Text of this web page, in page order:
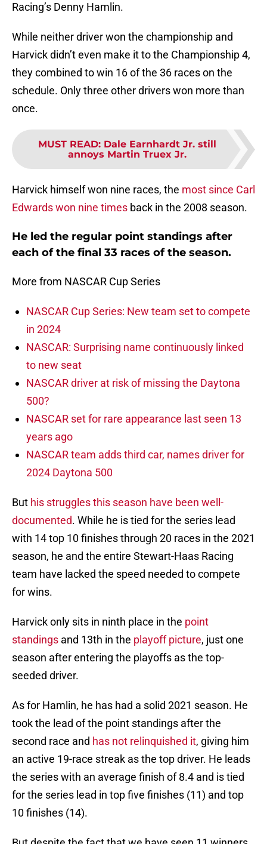
Racing’s Denny Hamlin.
While neither driver won the championship and
Harvick didn’t even make it to the Championship 4,
they combined to win 16 of the 36 races on the
schedule. Only three other drivers won more than
once.
MUST READ: Dale Earnhardt Jr. still
annoys Martin Truex Jr.
Harvick himself won nine races, the most since Carl
Edwards won nine times back in the 2008 season.
He led the regular point standings after
each of the final 33 races of the season.
More from NASCAR Cup Series
NASCAR Cup Series: New team set to compete
in 2024
NASCAR: Surprising name continuously linked
to new seat
NASCAR driver at risk of missing the Daytona
500?
NASCAR set for rare appearance last seen 13
years ago
NASCAR team adds third car, names driver for
2024 Daytona 500
But his struggles this season have been well-
documented. While he is tied for the series lead
with 14 top 10 finishes through 20 races in the 2021
season, he and the entire Stewart-Haas Racing
team have lacked the speed needed to compete
for wins.
Harvick only sits in ninth place in the point
standings and 13th in the playoff picture, just one
season after entering the playoffs as the top-
seeded driver.
As for Hamlin, he has had a solid 2021 season. He
took the lead of the point standings after the
second race and has not relinquished it, giving him
an active 19-race streak as the top driver. He leads
the series with an average finish of 8.4 and is tied
for the series lead in top five finishes (11) and top
10 finishes (14).